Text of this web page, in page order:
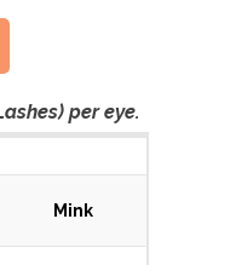
per eye.
Mink